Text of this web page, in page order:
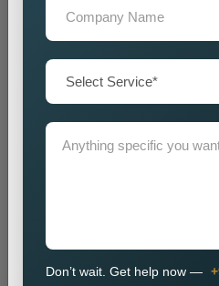
+91
Don’t wait. Get help now —